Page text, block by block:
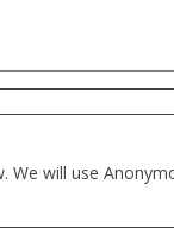
We will use